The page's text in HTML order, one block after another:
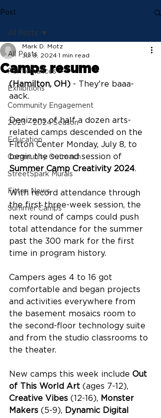
Post
All Posts
Performances
Exhibitions
Community Engagement
2023 - 2024 Season
Education
Community Outreach
StreetSpark Murals
Fitton News
Summer Camps
All Posts
Camps resume
Mark D. Motz
Jul 8, 2024 1 min read
(Hamilton, OH) - They're baaa-
aack.
Denizens of half a dozen arts-
related camps descended on the
Fitton Center Monday, July 8, to
begin the second session of
Summer Camp Creativity 2024.
With record attendance through
the first three-week session, the
next round of camps could push
total attendance for the summer
past the 300 mark for the first
time in program history.
Campers ages 4 to 16 got
comfortable and began projects
and activities everywhere from
the basement mosaics room to
the second-floor technology suite
and from the studio classrooms to
the theater.
New camps this week include Out
of This World Art (ages 7-12),
Creative Vibes (12-16), Monster
Makers (5-9), Dynamic Digital